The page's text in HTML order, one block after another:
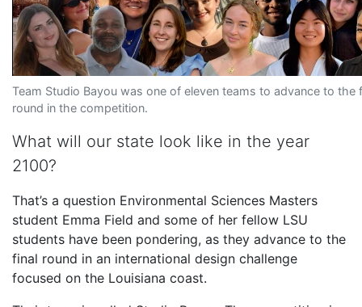
Team Studio Bayou was one of eleven teams to advance to the
round in the competition.
What will our state look like in the year
2100?
That’s a question Environmental Sciences Masters
student Emma Field and some of her fellow LSU
students have been pondering, as they advance to the
final round in an international design challenge
focused on the Louisiana coast.